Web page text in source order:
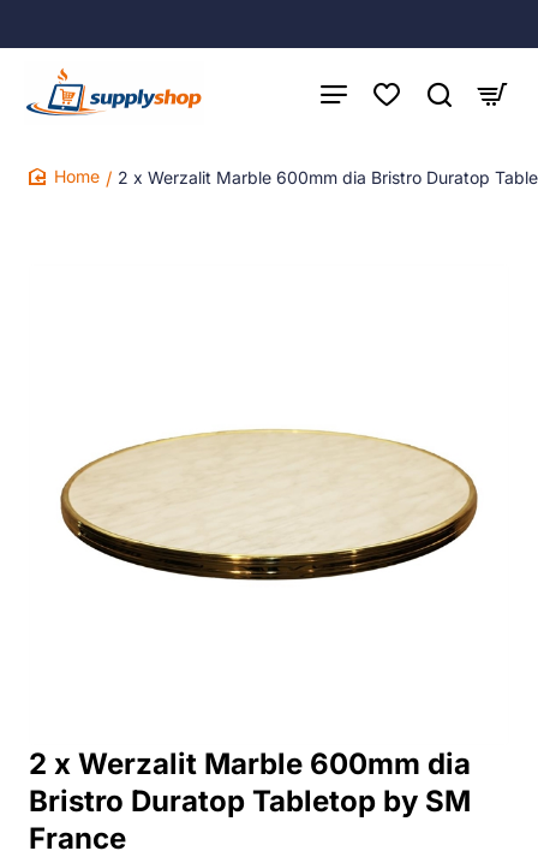
2 x Werzalit Marble 600mm dia Bristro Duratop
2 x Werzalit Marble 600mm dia
Bristro Duratop Tabletop by SM
France